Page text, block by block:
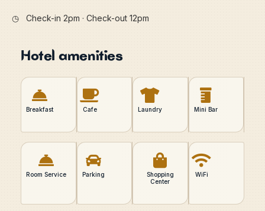
◷ Check-in 2pm · Check-out 12pm
Hotel amenities
Breakfast Cafe Laundry Mini Bar
Room Service Parking
Shopping
Center
WiFi